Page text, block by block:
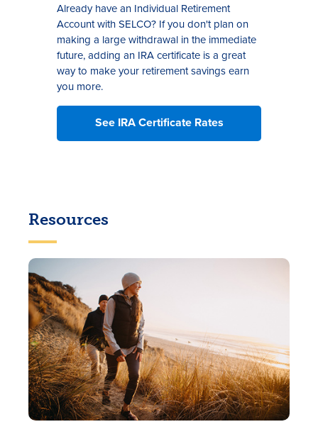
Already have an Individual Retirement
Account with SELCO? If you don't plan on
making a large withdrawal in the immediate
future, adding an IRA certificate is a great
way to make your retirement savings earn
you more.
See IRA Certificate Rates
Resources